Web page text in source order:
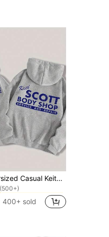
Women Oversized Casual Keith Scott Grey Hooded Sweatshirt With Letter Print,Winter Streetwear Everyday Pullover For Graduation,Back To School,Party
in Drawstring Women Sweatshirts
(500+)
(500+)
(500+)
in Drawstring Women Sweatshirts
400+ sold